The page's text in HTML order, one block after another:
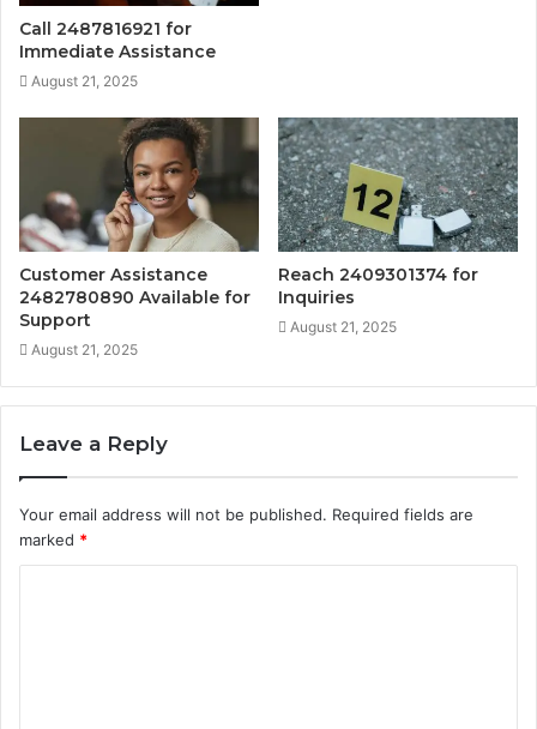
Call 2487816921 for
Immediate Assistance
August 21, 2025
Customer Assistance
2482780890 Available for
Support
August 21, 2025
Reach 2409301374 for
Inquiries
August 21, 2025
Leave a Reply
Your email address will not be published. Required fields are
marked *